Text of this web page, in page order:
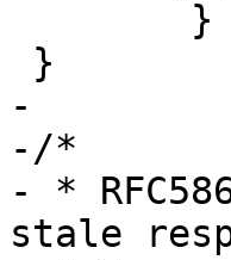
-
-/*
- *
stale